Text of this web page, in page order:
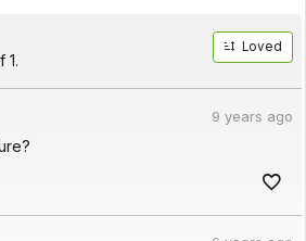
1.
Loved
9 years ago